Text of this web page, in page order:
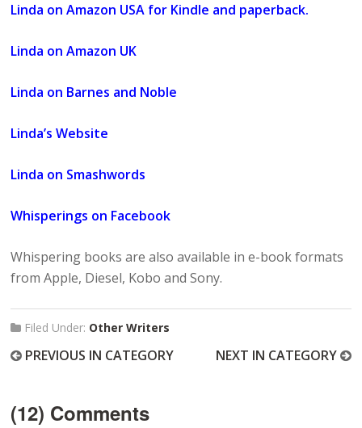
Linda on Amazon USA for Kindle and paperback.
Linda on Amazon UK
Linda on Barnes and Noble
Linda’s Website
Linda on Smashwords
Whisperings on Facebook
Whispering books are also available in e-book formats
from Apple, Diesel, Kobo and Sony.
Filed Under: Other Writers
PREVIOUS IN CATEGORY NEXT IN CATEGORY
(12) Comments